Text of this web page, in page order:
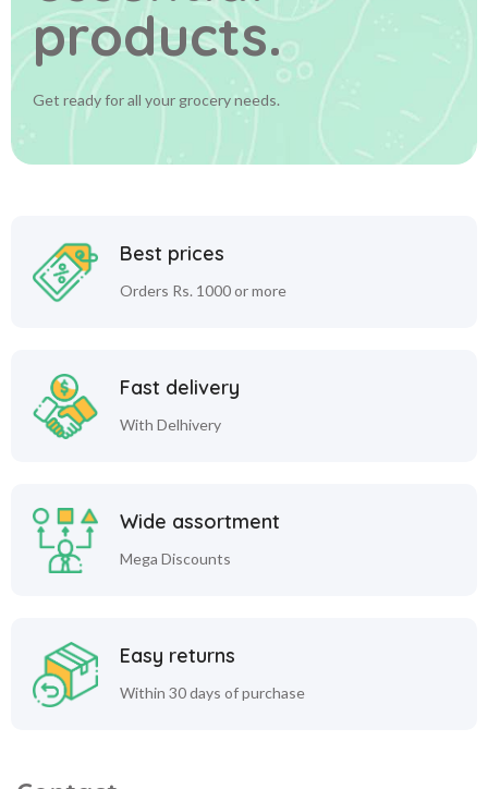
products.
Get ready for all your grocery needs.
Best prices
Orders Rs. 1000 or more
Fast delivery
With Delhivery
Wide assortment
Mega Discounts
Easy returns
Within 30 days of purchase